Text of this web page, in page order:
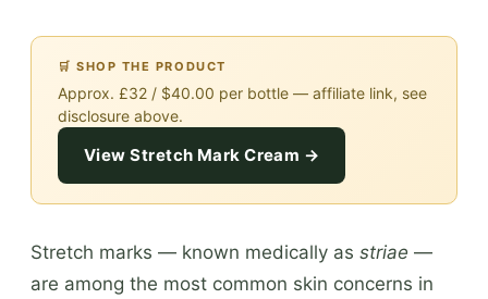
🛒 SHOP THE PRODUCT
Approx. £32 / $40.00 per bottle — affiliate link, see
disclosure above.
View Stretch Mark Cream →
Stretch marks — known medically as striae —
are among the most common skin concerns in